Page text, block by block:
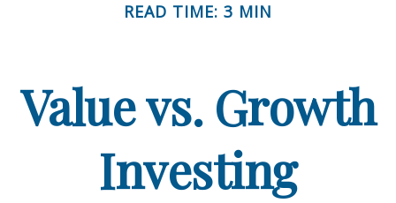
READ TIME: 3 MIN
Value vs. Growth
Investing